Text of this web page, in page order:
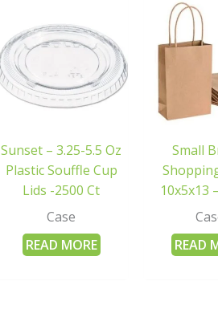
Sunset – 3.25-5.5 Oz
Plastic Souffle Cup
Lids -2500 Ct
Case
READ MORE
Small
10x5x13
READ